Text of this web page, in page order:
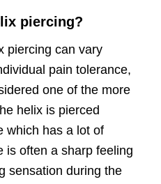
piercing?
piercing can vary
pain tolerance,
one of the more
helix is pierced
which has a lot of
is often a sharp feeling
sensation during the